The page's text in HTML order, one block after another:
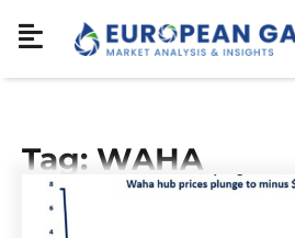
Tag: WAHA